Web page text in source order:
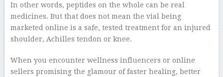
In other words, peptides on the whole can be real
medicines. But that does not mean the vial being
marketed online is a safe, tested treatment for an injured
shoulder, Achilles tendon or knee.
When you encounter wellness influencers or online
sellers promising the glamour of faster healing, better